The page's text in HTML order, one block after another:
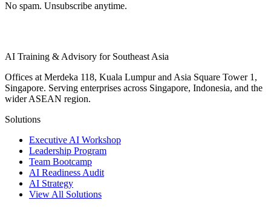
No spam. Unsubscribe anytime.
AI Training & Advisory for Southeast Asia
Offices at Merdeka 118, Kuala Lumpur and Asia Square Tower 1,
Singapore. Serving enterprises across Singapore, Indonesia, and the
wider ASEAN region.
Solutions
Executive AI Workshop
Leadership Program
Team Bootcamp
AI Readiness Audit
AI Strategy
View All Solutions